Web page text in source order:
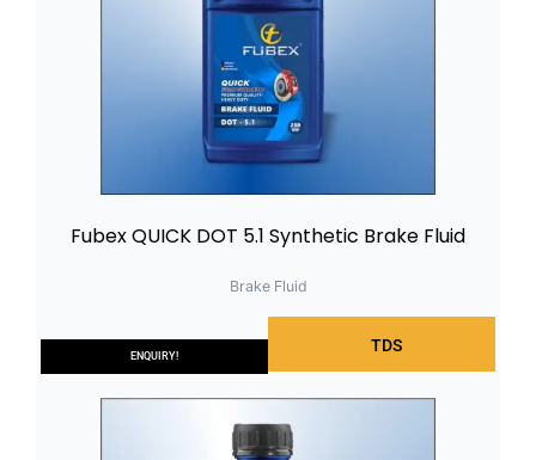
TDS
ENQUIRY!
Fubex QUICK DOT 5.1 Synthetic Brake Fluid
Brake Fluid